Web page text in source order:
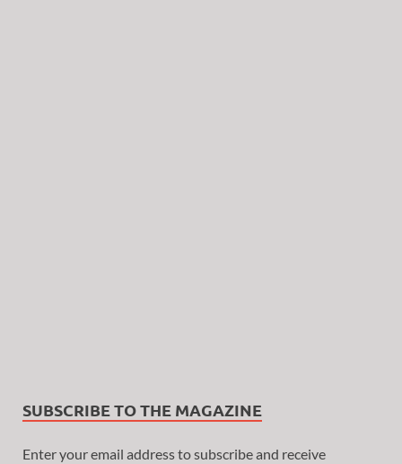
SUBSCRIBE TO THE MAGAZINE
Enter your email address to subscribe and receive